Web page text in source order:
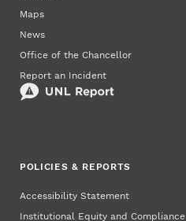
Maps
News
Office of the Chancellor
Report an Incident
POLICIES & REPORTS
Accessibility Statement
Institutional Equity and Compliance